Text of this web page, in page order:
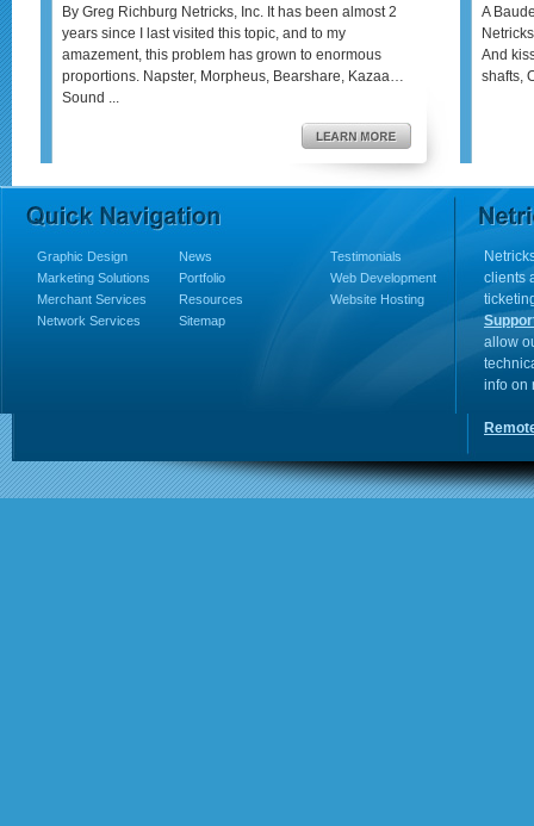
By Greg Richburg Netricks, Inc. It has been almost 2
years since I last visited this topic, and to my
amazement, this problem has grown to enormous
proportions. Napster, Morpheus, Bearshare, Kazaa…
Sound ...
A
And
shafts,
Graphic Design
Marketing Solutions
Merchant Services
Network Services
News
Portfolio
Resources
Sitemap
Testimonials
Web Development
Website Hosting
clients
allow
info on